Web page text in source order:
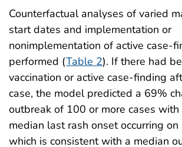
Counterfactual analyses of varied
start dates and implementation or
nonimplementation of active case-
performed (Table 2). If there had
vaccination or active case-finding
case, the model predicted a 69%
outbreak of 100 or more cases
median last rash onset occurring
which is consistent with a median